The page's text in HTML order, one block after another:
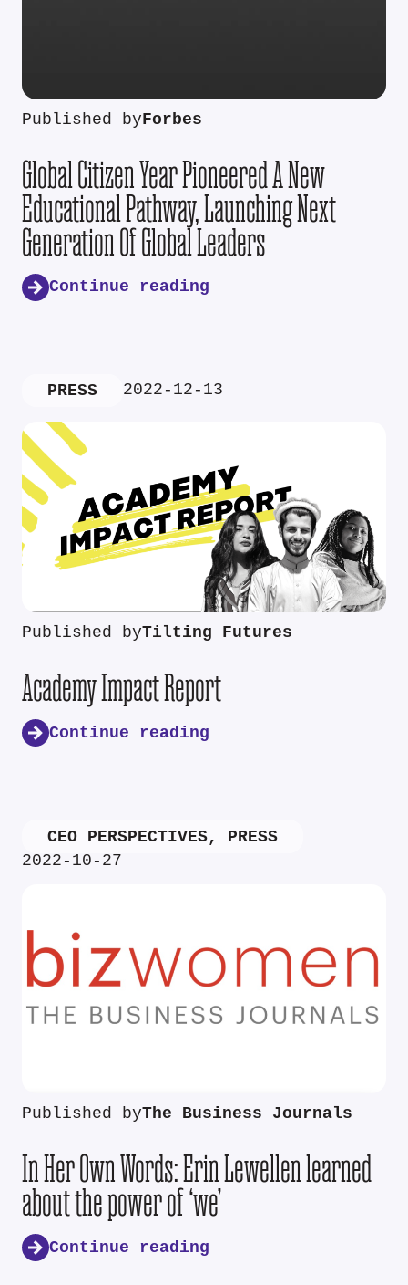
Published byForbes
Global Citizen Year Pioneered A New
Educational Pathway, Launching Next
Generation Of Global Leaders
Continue reading
PRESS 2022-12-13
Published byTilting Futures
Academy Impact Report
Continue reading
CEO PERSPECTIVES, PRESS
2022-10-27
Published byThe Business Journals
In Her Own Words: Erin Lewellen learned
about the power of ‘we’
Continue reading